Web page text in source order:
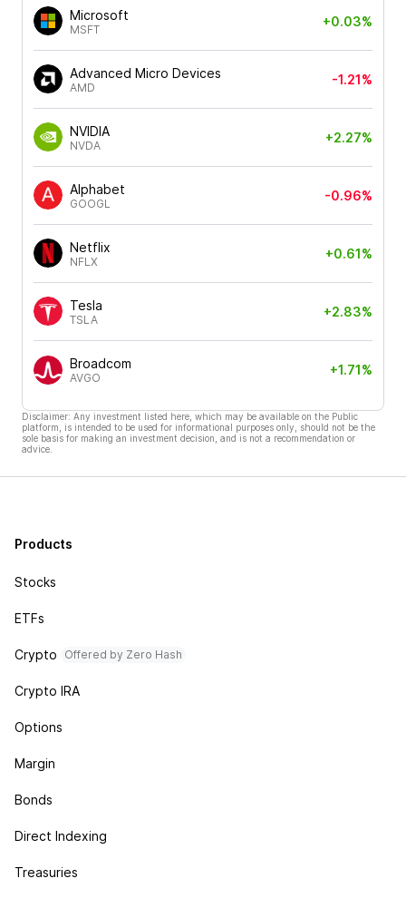
Microsoft
MSFT
+0.03%
Advanced Micro Devices
AMD
-1.21%
NVIDIA
NVDA
+2.27%
Alphabet
GOOGL
-0.96%
Netflix
NFLX
+0.61%
Tesla
TSLA
+2.83%
Broadcom
AVGO
+1.71%
Disclaimer: Any investment listed here, which may be available on the Public
platform, is intended to be used for informational purposes only, should not be the
sole basis for making an investment decision, and is not a recommendation or
advice.
Products
Stocks
ETFs
Crypto Offered by Zero Hash
Crypto IRA
Options
Margin
Bonds
Direct Indexing
Treasuries